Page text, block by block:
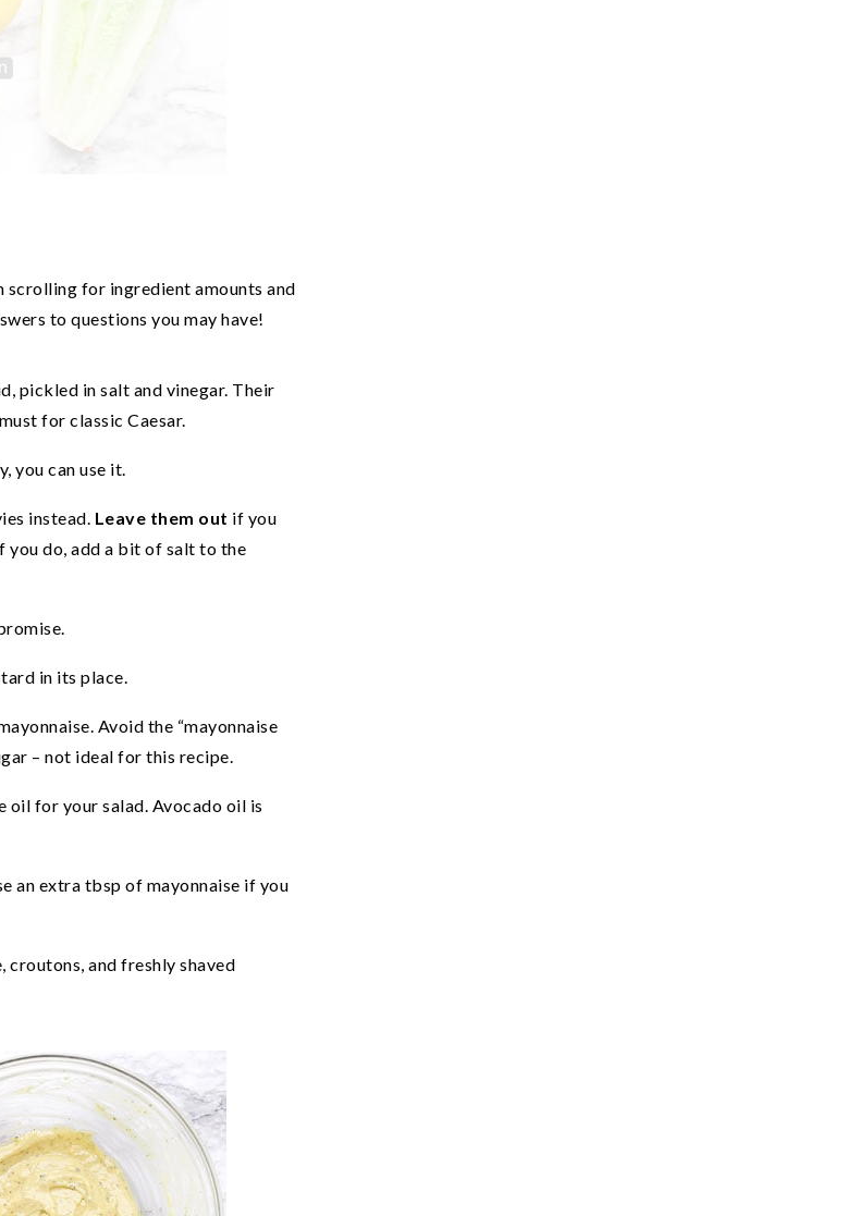
scrolling for ingredient amounts and
to questions you may have!
pickled in salt and vinegar. Their
for classic Caesar.
you can use it.
instead. Leave them out if you
do, add a bit of salt to the
in its place.
Avoid the “mayonnaise
– not ideal for this recipe.
for your salad. Avocado oil is
an extra tbsp of mayonnaise if you
croutons, and freshly shaved